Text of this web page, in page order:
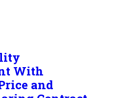
With
and